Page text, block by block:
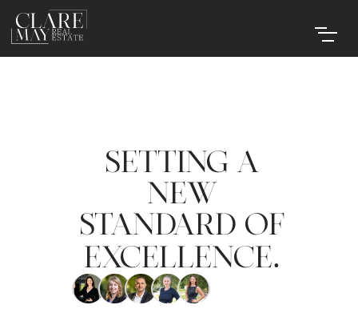
SETTING A
NEW
STANDARD OF
EXCELLENCE.